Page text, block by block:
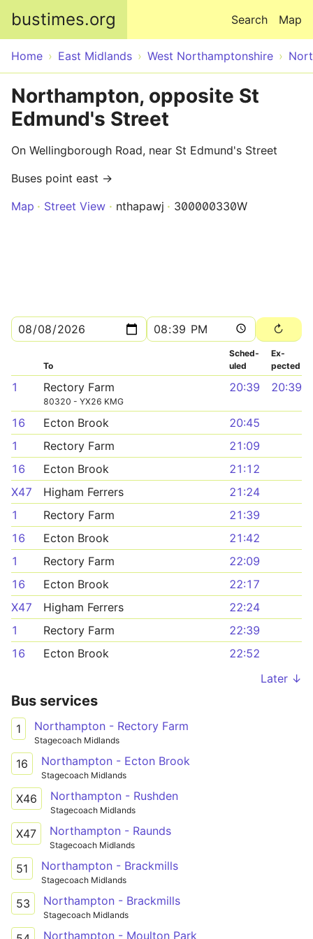
bustimes.org Map
Search
Home East Midlands West Northamptonshire
Northampton, opposite St
Edmund's Street
On Wellingborough Road, near St Edmund's Street
Buses point east →
Map
Street View nthapawj 300000330W
To
Sched­
uled
Ex­
pected
1 Rectory Farm
80320 - YX26 KMG
20:39 20:39
16 Ecton Brook
20:45
1
Rectory Farm
21:09
16
Ecton Brook
21:12
X47
Higham Ferrers
21:24
1
Rectory Farm
21:39
16
Ecton Brook
21:42
1
Rectory Farm
22:09
16
Ecton Brook
22:17
X47
Higham Ferrers
22:24
1
Rectory Farm
22:39
16
Ecton Brook
22:52
Later ↓
Bus services
1 Northampton - Rectory Farm
Stagecoach Midlands
16 Northampton - Ecton Brook
Stagecoach Midlands
X46 Northampton - Rushden
Stagecoach Midlands
X47 Northampton - Raunds
Stagecoach Midlands
51 Northampton - Brackmills
Stagecoach Midlands
53 Northampton - Brackmills
Stagecoach Midlands
Northampton - Moulton Park